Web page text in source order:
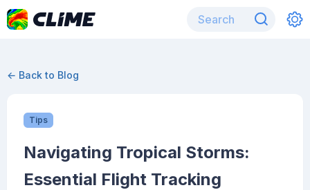
← Back to Blog
Tips
Navigating Tropical Storms:
Essential Flight Tracking